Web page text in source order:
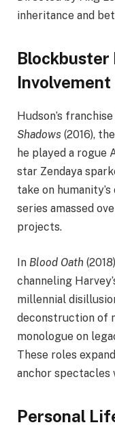
inheritance and
Blockbuster
Involvement
Hudson’s
Shadows (2016),
he played a rogue
star Zendaya
take on
series amassed
projects.
In Blood Oath
channeling
millennial
deconstruction of
monologue on
These roles
anchor spectacles
Personal